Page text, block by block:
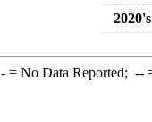
2020's
-= No Data Reported; --